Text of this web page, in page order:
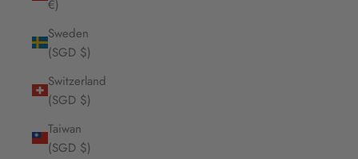
€)
Sweden
(SGD $)
Switzerland
(SGD $)
Taiwan
(SGD $)